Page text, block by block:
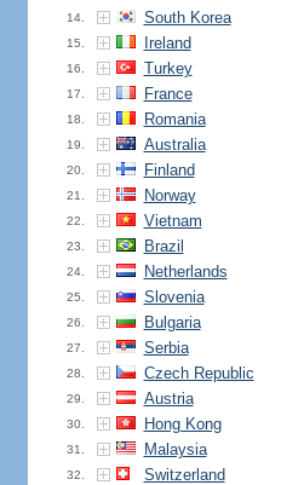
14. South Korea
15. Ireland
16. Turkey
17. France
18. Romania
19. Australia
20. Finland
21. Norway
22. Vietnam
23. Brazil
24. Netherlands
25. Slovenia
26. Bulgaria
27. Serbia
28. Czech Republic
29. Austria
30. Hong Kong
31. Malaysia
32. Switzerland